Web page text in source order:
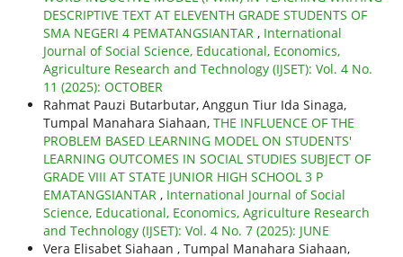
DESCRIPTIVE TEXT AT ELEVENTH GRADE STUDENTS OF
SMA NEGERI 4 PEMATANGSIANTAR , International
Journal of Social Science, Educational, Economics,
Agriculture Research and Technology (IJSET): Vol. 4 No.
11 (2025): OCTOBER
Rahmat Pauzi Butarbutar, Anggun Tiur Ida Sinaga,
Tumpal Manahara Siahaan, THE INFLUENCE OF THE
PROBLEM BASED LEARNING MODEL ON STUDENTS'
LEARNING OUTCOMES IN SOCIAL STUDIES SUBJECT OF
GRADE VIII AT STATE JUNIOR HIGH SCHOOL 3 P
EMATANGSIANTAR , International Journal of Social
Science, Educational, Economics, Agriculture Research
and Technology (IJSET): Vol. 4 No. 7 (2025): JUNE
Vera Elisabet Siahaan , Tumpal Manahara Siahaan,